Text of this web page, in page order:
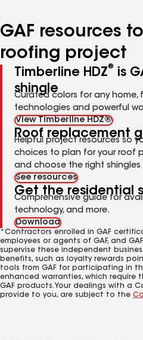
GAF resources
roofing project
Timberline HDZ®
is
shingle
Curated colors for any home,
technologies and powerful
View Timberline HDZ®
Roof replacement
Helpful project resources so
choices to plan for your roof
and choose the right shingles
See resources
Get the residential
Comprehensive guide for
technology, and more.
Download
*Contractors enrolled in GAF
employees or agents of GAF, and
supervise these independent
benefits, such as loyalty rewards
tools from GAF for participating in
enhanced warranties, which require
GAF products. Your dealings with a
provide to you, are subject to the